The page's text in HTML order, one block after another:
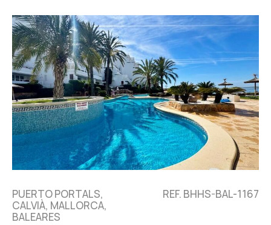
PUERTO PORTALS,
CALVIÀ, MALLORCA,
BALEARES
REF. BHHS-BAL-1167